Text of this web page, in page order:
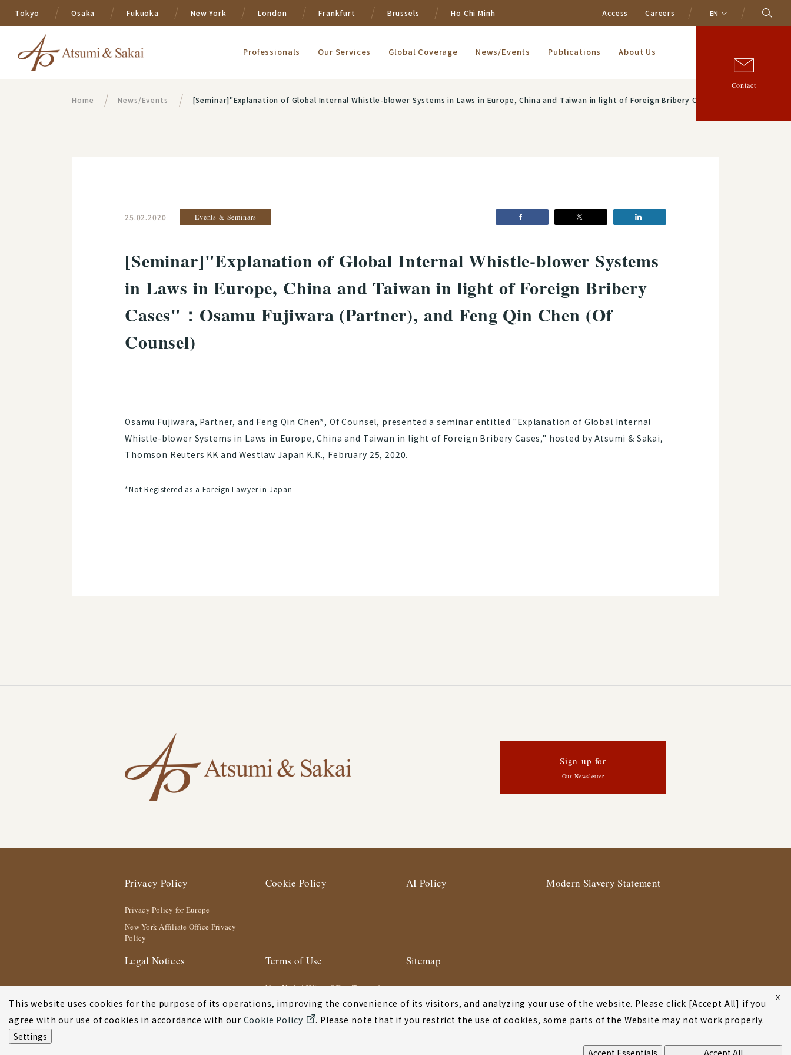
Tokyo Osaka Fukuoka New York London Frankfurt Brussels Ho Chi Minh Access Careers EN
Professionals Our Services Global Coverage News/Events Publications About Us
Contact
Home News/Events [Seminar]"Explanation of Global Internal Whistle-blower Systems in Laws in Europe, China and Taiwan in light of Foreign Bribery Cases"：Osamu Fujiwara (Partner), and Feng Qin Chen (Of Counsel)
25.02.2020 Events & Seminars
[Seminar]"Explanation of Global Internal Whistle-blower Systems
in Laws in Europe, China and Taiwan in light of Foreign Bribery
Cases"：Osamu Fujiwara (Partner), and Feng Qin Chen (Of
Counsel)
Osamu Fujiwara, Partner, and Feng Qin Chen*, Of Counsel, presented a seminar entitled "Explanation of Global Internal
Whistle-blower Systems in Laws in Europe, China and Taiwan in light of Foreign Bribery Cases," hosted by Atsumi & Sakai,
Thomson Reuters KK and Westlaw Japan K.K., February 25, 2020.
*Not Registered as a Foreign Lawyer in Japan
Sign-up for
Our Newsletter
Privacy Policy
Privacy Policy for Europe
New York Affiliate Office Privacy
Policy
Cookie Policy AI Policy Modern Slavery Statement
Legal Notices Terms of Use
New York Affiliate Office Terms of
Use
Sitemap
X
This website uses cookies for the purpose of its operations, improving the convenience of its visitors, and analyzing your use of the website. Please click [Accept All] if you
agree with our use of cookies in accordance with our Cookie Policy
. Please note that if you restrict the use of cookies, some parts of the Website may not work properly.
Settings
Accept Essentials
Accept All